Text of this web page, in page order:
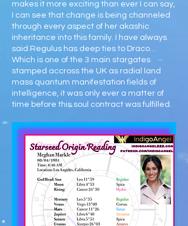
makes it more exciting than ever I can say,
I can see that change is being channeled
through every aspect of her akashic
inheritance into this family. I have always
said Regulus has deep ties to Draco…
Which is one of the 3 main stargates
stamped accross the UK as radial land
mass quantum manifestation fields of
intelligence, it was only ever a matter of
time before this soul contract was fulfilled.